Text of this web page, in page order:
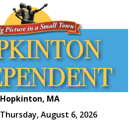
Hopkinton, MA
Thursday, August 6, 2026